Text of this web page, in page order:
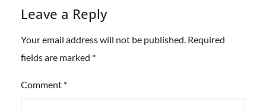
Leave a Reply
Your email address will not be published. Required
fields are marked *
Comment *